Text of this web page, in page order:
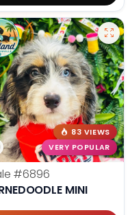
83 VIEWS
VERY POPULAR
#6896
MINI